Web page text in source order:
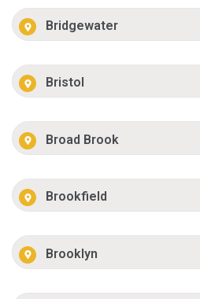
Bridgewater
Bristol
Broad Brook
Brookfield
Brooklyn